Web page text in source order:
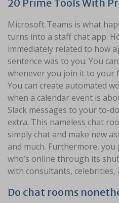
20 Prime Tools With
Microsoft Teams is what
turns into a staff chat app.
immediately related to how
sentence was to you. You
whenever you join it to your
You can create automated
when a calendar event is
Slack messages to your to-
extra. This nameless chat
simply chat and make new
and much. Furthermore, you
who’s online through its
with consultants, celebrities,
Do chat rooms